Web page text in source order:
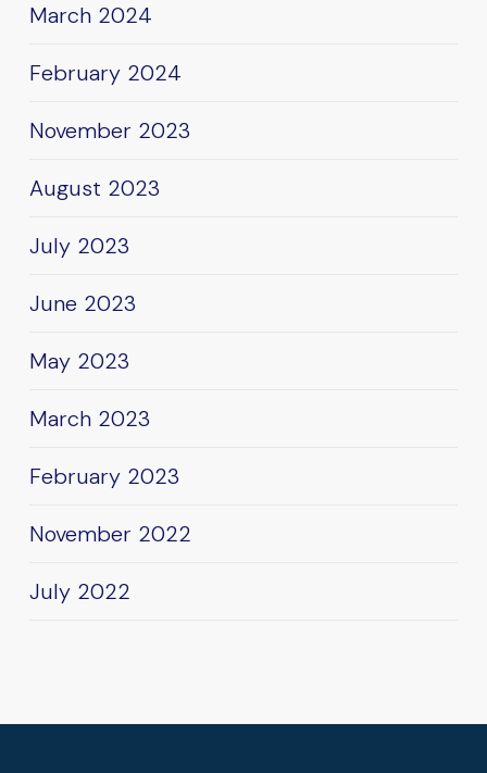
March 2024
February 2024
November 2023
August 2023
July 2023
June 2023
May 2023
March 2023
February 2023
November 2022
July 2022